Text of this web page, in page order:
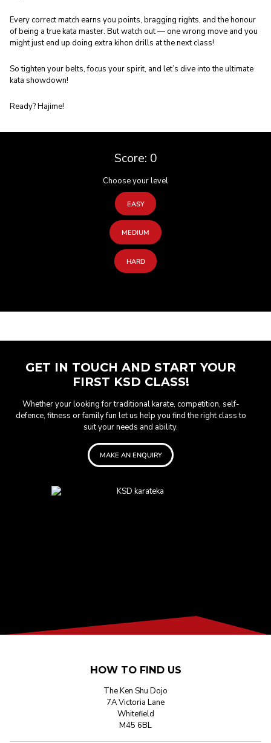
Every correct match earns you points, bragging rights, and the honour
of being a true kata master. But watch out — one wrong move and you
might just end up doing extra kihon drills at the next class!
So tighten your belts, focus your spirit, and let’s dive into the ultimate
kata showdown!
Ready? Hajime!
Score: 0
Choose your level
EASY
MEDIUM
HARD
GET IN TOUCH AND START YOUR
FIRST KSD CLASS!
Whether your looking for traditional karate, competition, self-
defence, fitness or family fun let us help you find the right class to
suit your needs and ability.
MAKE AN ENQUIRY
HOW TO FIND US
The Ken Shu Dojo
7A Victoria Lane
Whitefield
M45 6BL